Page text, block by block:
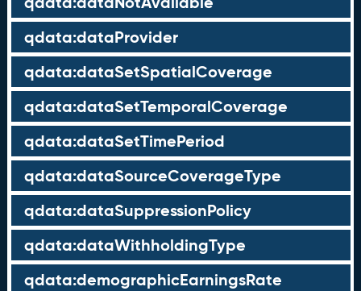
qdata:dataProvider
qdata:dataSetSpatialCoverage
qdata:dataSetTemporalCoverage
qdata:dataSetTimePeriod
qdata:dataSourceCoverageType
qdata:dataSuppressionPolicy
qdata:dataWithholdingType
qdata:demographicEarningsRate